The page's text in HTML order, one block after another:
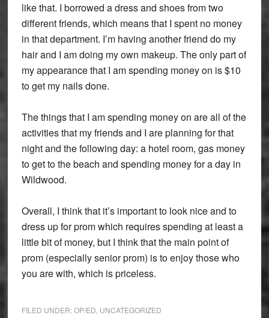
like that. I borrowed a dress and shoes from two
different friends, which means that I spent no money
in that department. I’m having another friend do my
hair and I am doing my own makeup. The only part of
my appearance that I am spending money on is $10
to get my nails done.
The things that I am spending money on are all of the
activities that my friends and I are planning for that
night and the following day: a hotel room, gas money
to get to the beach and spending money for a day in
Wildwood.
Overall, I think that it’s important to look nice and to
dress up for prom which requires spending at least a
little bit of money, but I think that the main point of
prom (especially senior prom) is to enjoy those who
you are with, which is priceless.
FILED UNDER:OP/ED UNCATEGORIZED